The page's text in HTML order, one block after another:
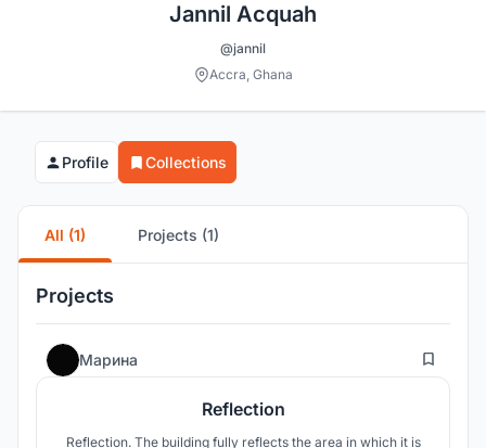
Jannil Acquah
@jannil
Accra, Ghana
Profile Collections
All (1) Projects (1)
Projects
Марина 13
Reflection
Reflection. The building fully reflects the area in which it is